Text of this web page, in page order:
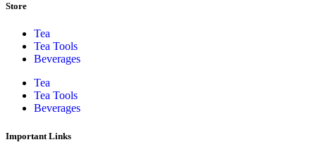
Store
Tea
Tea Tools
Beverages
Tea
Tea Tools
Beverages
Important Links